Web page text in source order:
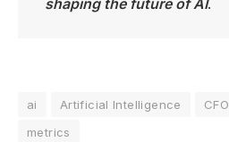
shaping the future of AI.
ai Artificial Intelligence CFO
metrics